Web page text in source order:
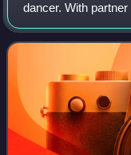
dancer. With
Olympic champion
bronze medalist,